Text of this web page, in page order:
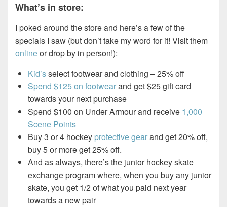
What’s in store:
I poked around the store and here’s a few of the
specials I saw (but don’t take my word for it! Visit them
onlineor drop by in person!):
Kid’sselect footwear and clothing – 25% off
Spend $125 on footwearand get $25 gift card
towards your next purchase
Spend $100 on Under Armour and receive 1,000
Scene Points
Buy 3 or 4 hockey protective gearand get 20% off,
buy 5 or more get 25% off.
And as always, there’s the junior hockey skate
exchange program where, when you buy any junior
skate, you get 1/2 of what you paid next year
towards a new pair